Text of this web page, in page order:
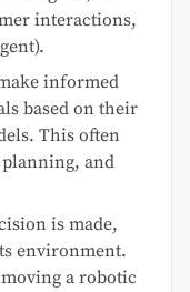
interactions,
informed
based on their
This often
and
is made,
environment.
a robotic